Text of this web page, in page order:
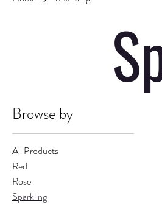
Browse by
All Products
Red
Rose
Sparkling